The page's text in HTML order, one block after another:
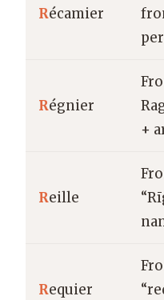
Récamier
Régnier
+
Reille
Requier